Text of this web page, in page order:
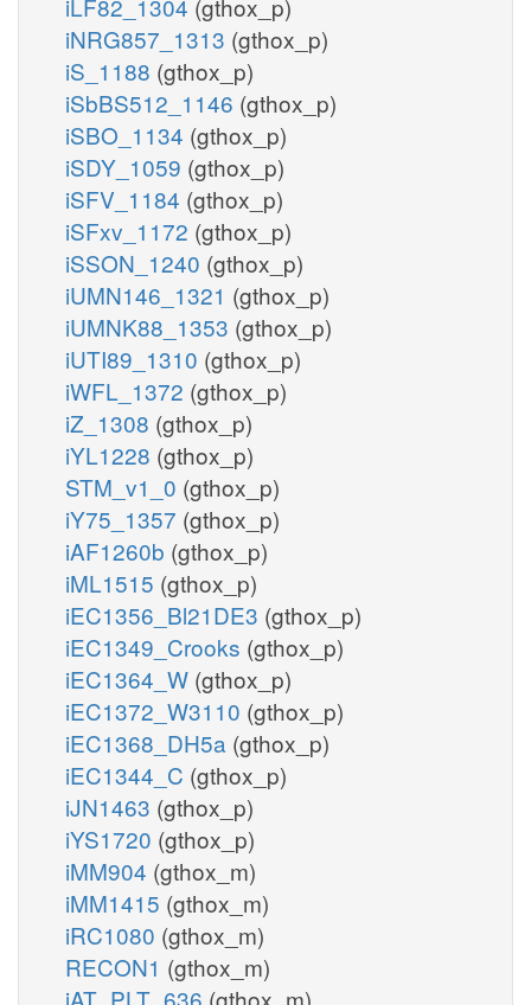
iNRG857_1313 (gthox_p)
iS_1188 (gthox_p)
iSbBS512_1146 (gthox_p)
iSBO_1134 (gthox_p)
iSDY_1059 (gthox_p)
iSFV_1184 (gthox_p)
iSFxv_1172 (gthox_p)
iSSON_1240 (gthox_p)
iUMN146_1321 (gthox_p)
iUMNK88_1353 (gthox_p)
iUTI89_1310 (gthox_p)
iWFL_1372 (gthox_p)
iZ_1308 (gthox_p)
iYL1228 (gthox_p)
STM_v1_0 (gthox_p)
iY75_1357 (gthox_p)
iAF1260b (gthox_p)
iML1515 (gthox_p)
iEC1356_Bl21DE3 (gthox_p)
iEC1349_Crooks (gthox_p)
iEC1364_W (gthox_p)
iEC1372_W3110 (gthox_p)
iEC1368_DH5a (gthox_p)
iEC1344_C (gthox_p)
iJN1463 (gthox_p)
iYS1720 (gthox_p)
iMM904 (gthox_m)
iMM1415 (gthox_m)
iRC1080 (gthox_m)
RECON1 (gthox_m)
iAT_PLT_636 (gthox_m)